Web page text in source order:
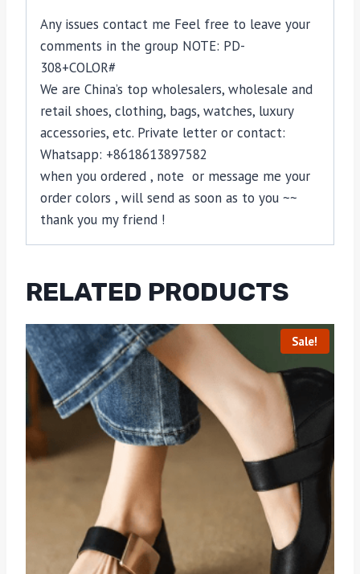
Any issues contact me Feel free to leave your
comments in the group NOTE: PD-
308+COLOR#
We are China’s top wholesalers, wholesale and
retail shoes, clothing, bags, watches, luxury
accessories, etc. Private letter or contact:
Whatsapp: +8618613897582
when you ordered , note or message me your
order colors , will send as soon as to you ~~
thank you my friend !
RELATED PRODUCTS
Sale!